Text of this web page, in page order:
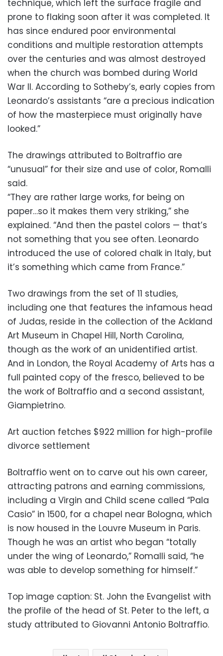
technique, which left the surface fragile and
prone to flaking soon after it was completed. It
has since endured poor environmental
conditions and multiple restoration attempts
over the centuries and was almost destroyed
when the church was bombed during World
War II. According to Sotheby’s, early copies from
Leonardo’s assistants “are a precious indication
of how the masterpiece must originally have
looked.”
The drawings attributed to Boltraffio are
“unusual” for their size and use of color, Romalli
said.
“They are rather large works, for being on
paper…so it makes them very striking,” she
explained. “And then the pastel colors — that’s
not something that you see often. Leonardo
introduced the use of colored chalk in Italy, but
it’s something which came from France.”
Two drawings from the set of 11 studies,
including one that features the infamous head
of Judas, reside in the collection of the Ackland
Art Museum in Chapel Hill, North Carolina,
though as the work of an unidentified artist.
And in London, the Royal Academy of Arts has a
full painted copy of the fresco, believed to be
the work of Boltraffio and a second assistant,
Giampietrino.
Art auction fetches $922 million for high-profile
divorce settlement
Boltraffio went on to carve out his own career,
attracting patrons and earning commissions,
including a Virgin and Child scene called “Pala
Casio” in 1500, for a chapel near Bologna, which
is now housed in the Louvre Museum in Paris.
Though he was an artist who began “totally
under the wing of Leonardo,” Romalli said, “he
was able to develop something for himself.”
Top image caption: St. John the Evangelist with
the profile of the head of St. Peter to the left, a
study attributed to Giovanni Antonio Boltraffio.